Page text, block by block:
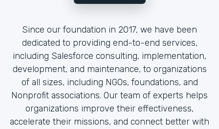
Since our foundation in 2017, we have been
dedicated to providing end-to-end services,
including Salesforce consulting, implementation,
development, and maintenance, to organizations
of all sizes, including NGOs, foundations, and
Nonprofit associations. Our team of experts helps
organizations improve their effectiveness,
accelerate their missions, and connect better with